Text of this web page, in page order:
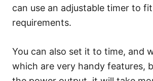
can use an adjustable timer to
requirements.
You can also set it to time, and
which are very handy features,